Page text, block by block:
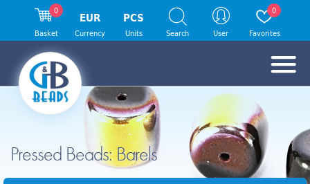
Pressed Beads: Barels
0
Basket
EUR
Currency
PCS
Units Search User
0
Favorites